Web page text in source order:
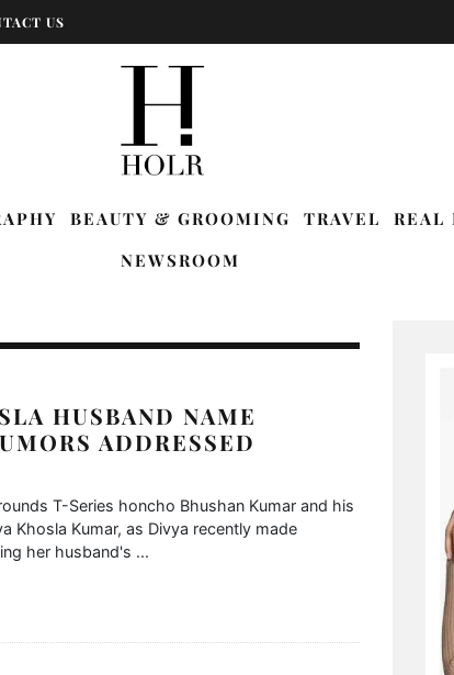
US
BEAUTY & GROOMING TRAVEL REAL
NEWSROOM
HUSBAND NAME
ADDRESSED
T-Series honcho Bhushan Kumar and his
Khosla Kumar, as Divya recently made
her husband's ...